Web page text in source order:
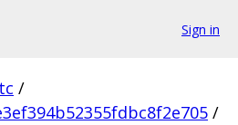
Sign in
/
/